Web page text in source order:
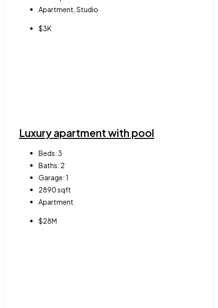
Apartment, Studio
$3K
Luxury apartment with pool
Beds:3
Baths: 2
Garage:1
2890sqft
Apartment
$28M